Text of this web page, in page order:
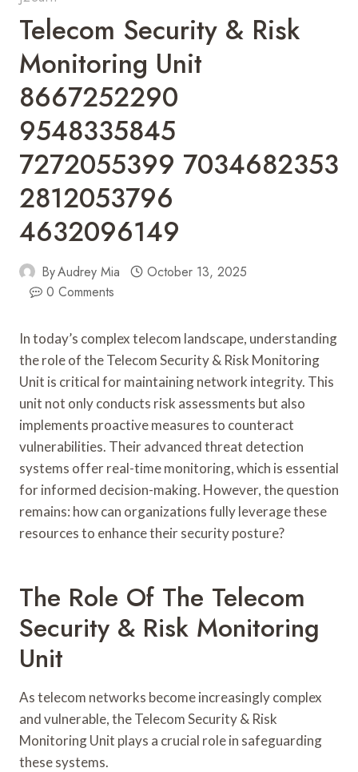
Telecom Security & Risk
Monitoring Unit
8667252290
9548335845
7272055399 7034682353
2812053796
4632096149
ByAudrey Mia
October 13, 2025
0 Comments
In today’s complex telecom landscape, understanding
the role of the Telecom Security & Risk Monitoring
Unit is critical for maintaining network integrity. This
unit not only conducts risk assessments but also
implements proactive measures to counteract
vulnerabilities. Their advanced threat detection
systems offer real-time monitoring, which is essential
for informed decision-making. However, the question
remains: how can organizations fully leverage these
resources to enhance their security posture?
The Role Of The Telecom
Security & Risk Monitoring
Unit
As telecom networks become increasingly complex
and vulnerable, the Telecom Security & Risk
Monitoring Unit plays a crucial role in safeguarding
these systems.